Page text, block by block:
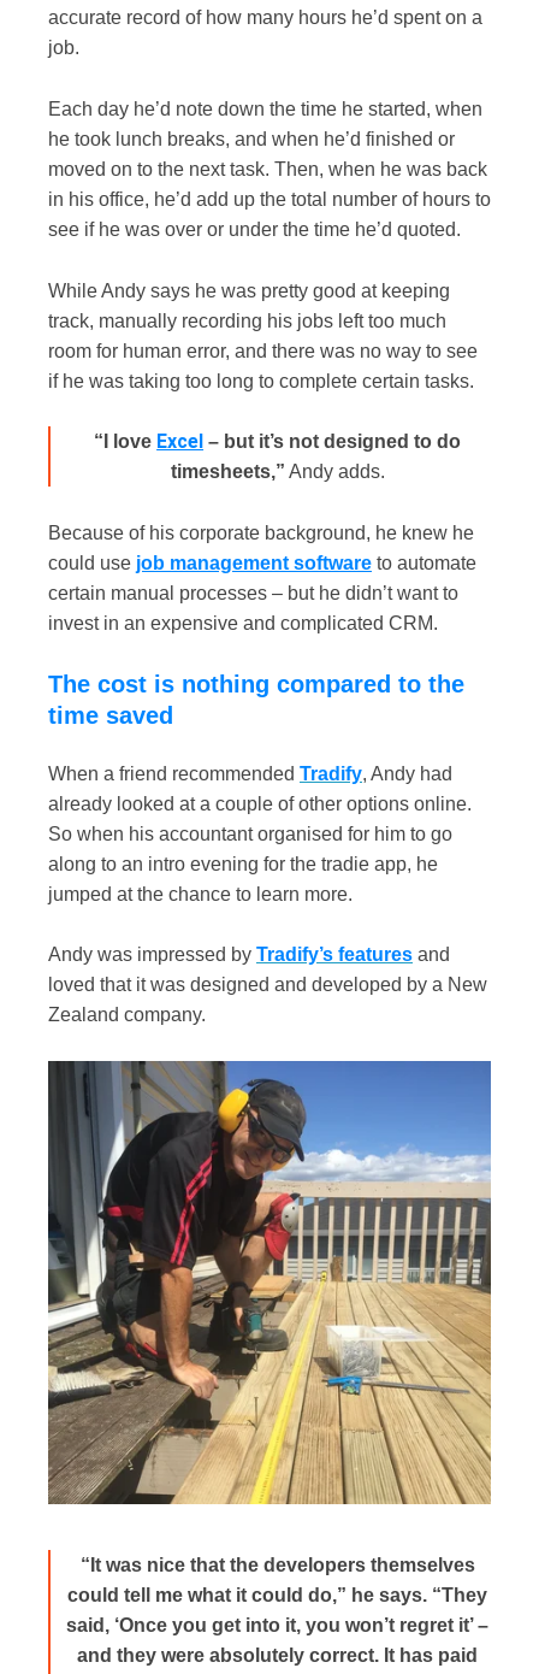
accurate record of how many hours he’d spent on a
job.
Each day he’d note down the time he started, when
he took lunch breaks, and when he’d finished or
moved on to the next task. Then, when he was back
in his office, he’d add up the total number of hours to
see if he was over or under the time he’d quoted.
While Andy says he was pretty good at keeping
track, manually recording his jobs left too much
room for human error, and there was no way to see
if he was taking too long to complete certain tasks.
“I love Excel – but it’s not designed to do
timesheets,” Andy adds.
Because of his corporate background, he knew he
could use job management software to automate
certain manual processes – but he didn’t want to
invest in an expensive and complicated CRM.
The cost is nothing compared to the
time saved
When a friend recommended Tradify, Andy had
already looked at a couple of other options online.
So when his accountant organised for him to go
along to an intro evening for the tradie app, he
jumped at the chance to learn more.
Andy was impressed by Tradify’s features and
loved that it was designed and developed by a New
Zealand company.
“It was nice that the developers themselves
could tell me what it could do,” he says. “They
said, ‘Once you get into it, you won’t regret it’ –
and they were absolutely correct. It has paid